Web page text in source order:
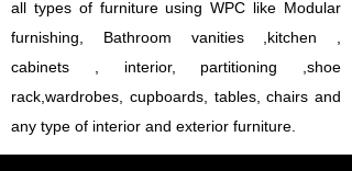
all types of furniture using WPC like Modular
furnishing, Bathroom vanities ,kitchen ,
cabinets , interior, partitioning ,shoe
rack,wardrobes, cupboards, tables, chairs and
any type of interior and exterior furniture.